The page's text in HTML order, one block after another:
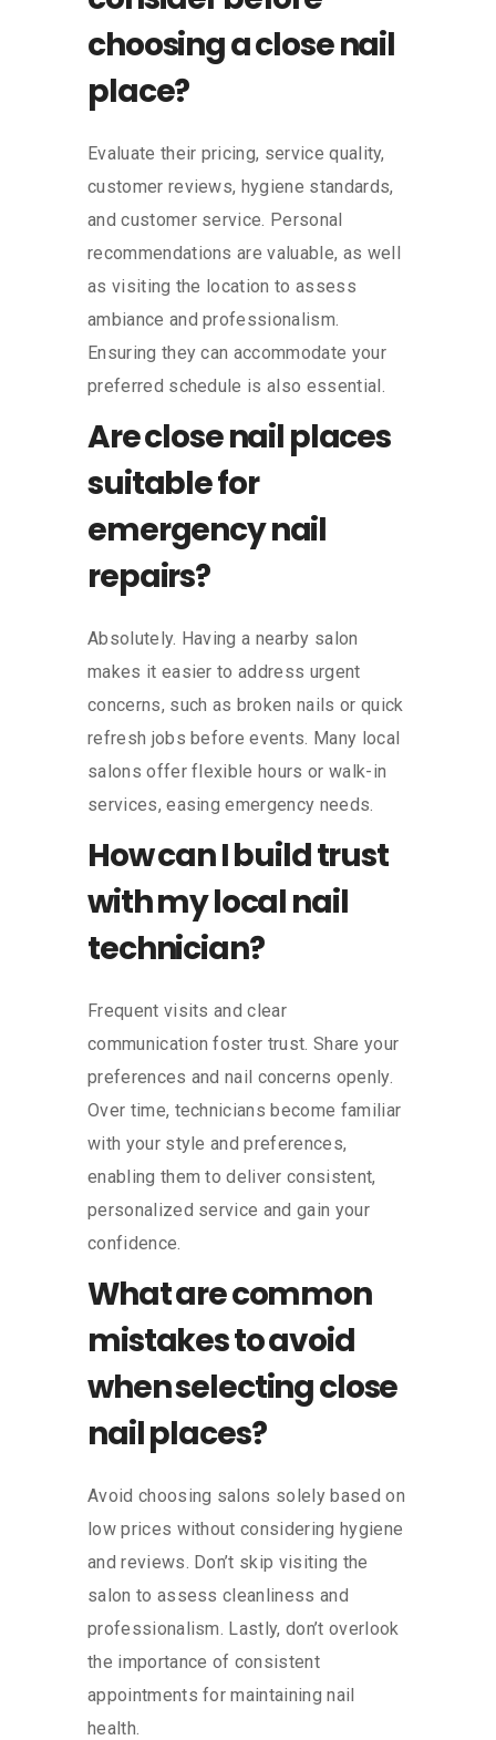
choosing a close nail
place?
Evaluate their pricing, service quality,
customer reviews, hygiene standards,
and customer service. Personal
recommendations are valuable, as well
as visiting the location to assess
ambiance and professionalism.
Ensuring they can accommodate your
preferred schedule is also essential.
Are close nail places
suitable for
emergency nail
repairs?
Absolutely. Having a nearby salon
makes it easier to address urgent
concerns, such as broken nails or quick
refresh jobs before events. Many local
salons offer flexible hours or walk-in
services, easing emergency needs.
How can I build trust
with my local nail
technician?
Frequent visits and clear
communication foster trust. Share your
preferences and nail concerns openly.
Over time, technicians become familiar
with your style and preferences,
enabling them to deliver consistent,
personalized service and gain your
confidence.
What are common
mistakes to avoid
when selecting close
nail places?
Avoid choosing salons solely based on
low prices without considering hygiene
and reviews. Don’t skip visiting the
salon to assess cleanliness and
professionalism. Lastly, don’t overlook
the importance of consistent
appointments for maintaining nail
health.